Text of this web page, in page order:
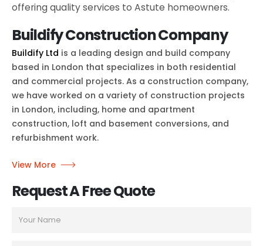
offering quality services to Astute homeowners.
Buildify Construction Company
Buildify Ltd is a leading design and build company
based in London that specializes in both residential
and commercial projects. As a construction company,
we have worked on a variety of construction projects
in London, including, home and apartment
construction, loft and basement conversions, and
refurbishment work.
View More
Request A Free Quote